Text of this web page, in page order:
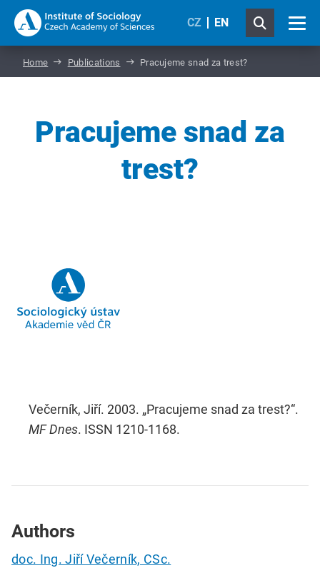
CZ EN
Home Publications Pracujeme snad za trest?
Pracujeme snad za
trest?
Večerník, Jiří. 2003. „Pracujeme snad za trest?“.
MF Dnes. ISSN 1210-1168.
Authors
doc. Ing. Jiří Večerník, CSc.